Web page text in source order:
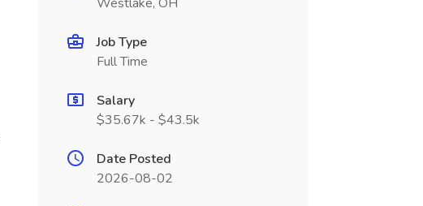
Job Type
Full Time
Salary
$35.67k - $43.5k
Date Posted
2026-08-02